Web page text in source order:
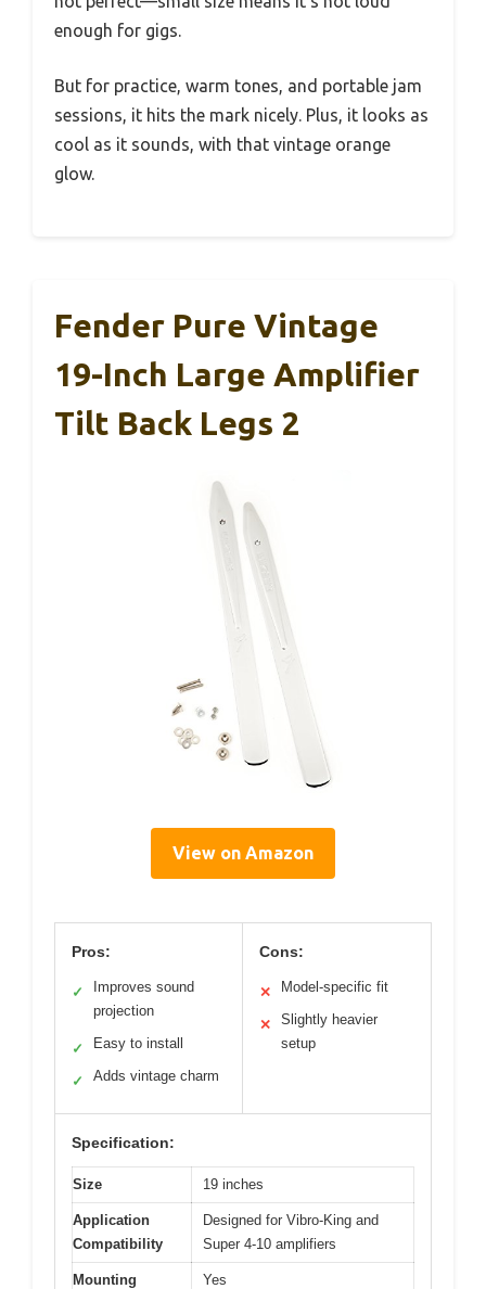
enough for gigs.
But for practice, warm tones, and portable jam
sessions, it hits the mark nicely. Plus, it looks as
cool as it sounds, with that vintage orange
glow.
Fender Pure Vintage
19-Inch Large Amplifier
Tilt Back Legs 2
View on Amazon
Pros:
✓
Improves sound
projection
✓ Easy to install
✓ Adds vintage charm
Cons:
✕ Model-specific fit
✕
Slightly heavier
setup
Specification:
Size 19 inches
Application
Compatibility
Designed for Vibro-King and
Super 4-10 amplifiers
Mounting
Yes